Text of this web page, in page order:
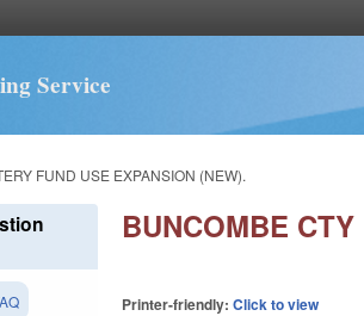
Service
FUND USE EXPANSION (NEW).
BUNCOMBE
Printer-friendly:Click to view